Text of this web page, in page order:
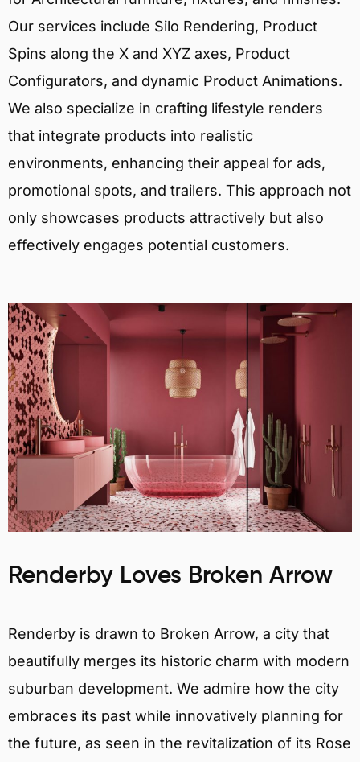
Our services include Silo Rendering, Product
Spins along the X and XYZ axes, Product
Configurators, and dynamic Product Animations.
We also specialize in crafting lifestyle renders
that integrate products into realistic
environments, enhancing their appeal for ads,
promotional spots, and trailers. This approach not
only showcases products attractively but also
effectively engages potential customers.
Renderby Loves Broken Arrow
Renderby is drawn to Broken Arrow, a city that
beautifully merges its historic charm with modern
suburban development. We admire how the city
embraces its past while innovatively planning for
the future, as seen in the revitalization of its Rose